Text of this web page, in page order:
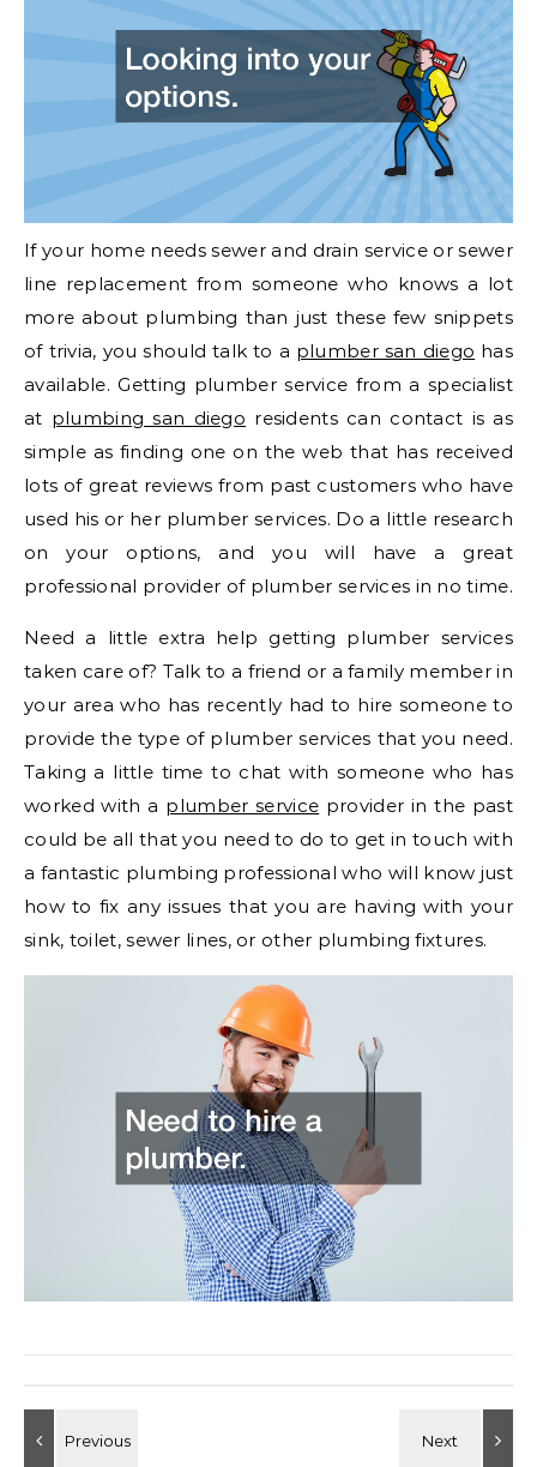
If your home needs sewer and drain service or sewer
line replacement from someone who knows a lot
more about plumbing than just these few snippets
of trivia, you should talk to a plumber san diego has
available. Getting plumber service from a specialist
at plumbing san diego residents can contact is as
simple as finding one on the web that has received
lots of great reviews from past customers who have
used his or her plumber services. Do a little research
on your options, and you will have a great
professional provider of plumber services in no time.
Need a little extra help getting plumber services
taken care of? Talk to a friend or a family member in
your area who has recently had to hire someone to
provide the type of plumber services that you need.
Taking a little time to chat with someone who has
worked with a plumber service provider in the past
could be all that you need to do to get in touch with
a fantastic plumbing professional who will know just
how to fix any issues that you are having with your
sink, toilet, sewer lines, or other plumbing fixtures.